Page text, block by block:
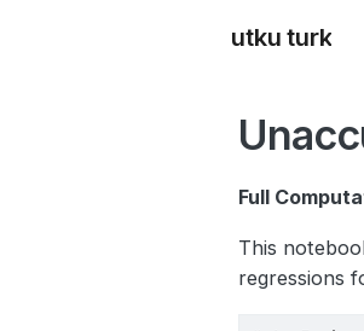
utku turk
Full
This
regressions